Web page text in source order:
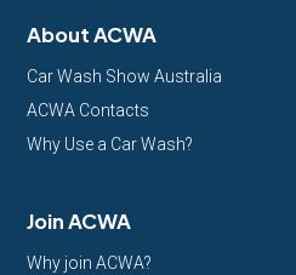
About ACWA
Car Wash Show Australia
ACWA Contacts
Why Use a Car Wash?
Join ACWA
Why join ACWA?